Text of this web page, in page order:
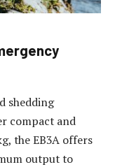
shedding
compact and
the EB3A offers
output to